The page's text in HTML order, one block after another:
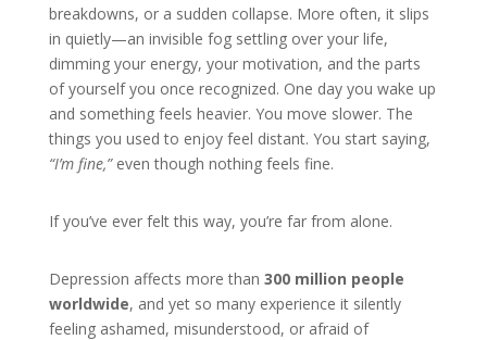
breakdowns, or a sudden collapse. More often, it slips
in quietly—an invisible fog settling over your life,
dimming your energy, your motivation, and the parts
of yourself you once recognized. One day you wake up
and something feels heavier. You move slower. The
things you used to enjoy feel distant. You start saying,
“I’m fine,”even though nothing feels fine.
If you’ve ever felt this way, you’re far from alone.
Depression affects more than 300 million people
worldwide, and yet so many experience it silently
feeling ashamed, misunderstood, or afraid of